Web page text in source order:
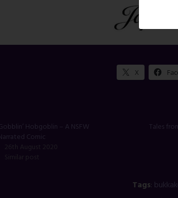
X
Hobgoblin – A NSFW
Comic
Tales
Tags: